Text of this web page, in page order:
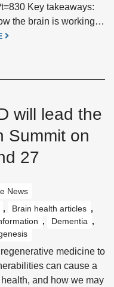
Key takeaways:
the brain is working…
will lead the
Summit on
27
News
, Brain health articles ,
, Dementia ,
medicine to
can cause a
and how we may